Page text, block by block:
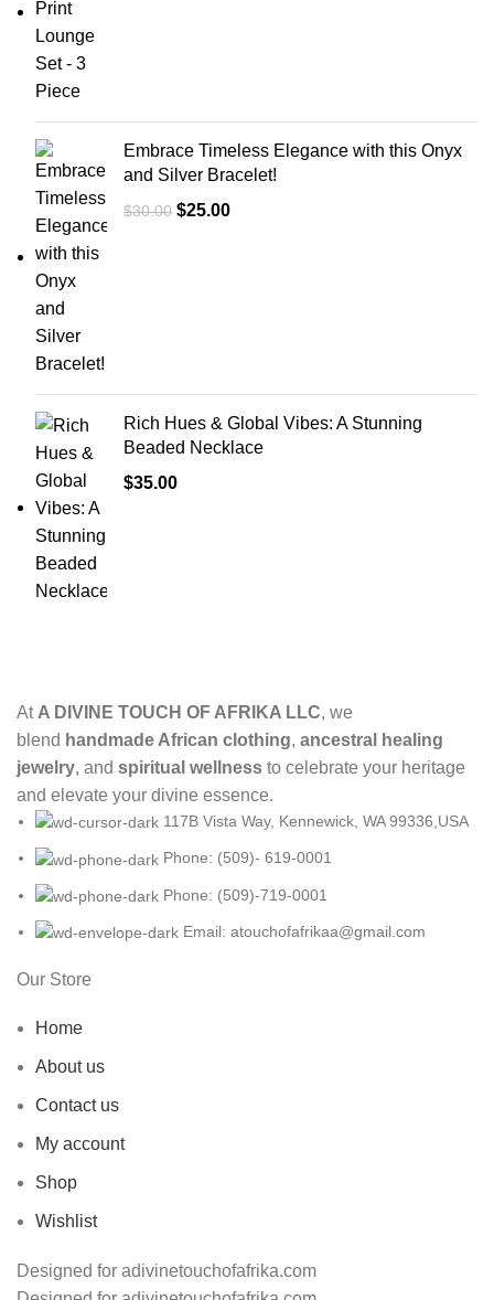
Embrace Timeless Elegance with this Onyx
and Silver Bracelet!
$30.00 $25.00
Rich Hues & Global Vibes: A Stunning
Beaded Necklace
$35.00
At A DIVINE TOUCH OF AFRIKA LLC, we
blend handmade African clothing, ancestral healing
jewelry, and spiritual wellness to celebrate your heritage
and elevate your divine essence.
117B Vista Way, Kennewick, WA 99336,USA
Phone: (509)- 619-0001
Phone: (509)-719-0001
Email: atouchofafrikaa@gmail.com
Our Store
Home
About us
Contact us
My account
Shop
Wishlist
Designed for adivinetouchofafrika.com